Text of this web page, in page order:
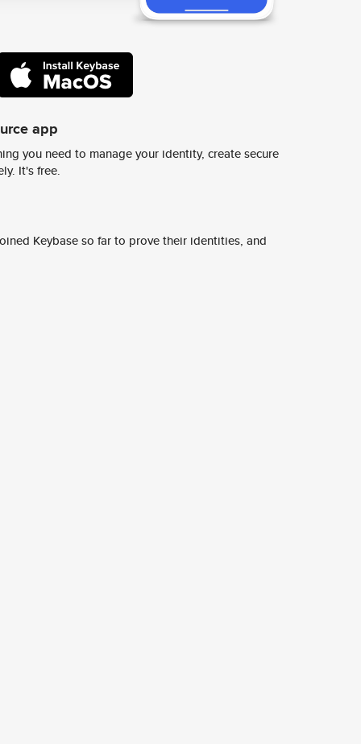
app
you need to manage your identity, create secure
It's free.
Keybase so far to prove their identities, and